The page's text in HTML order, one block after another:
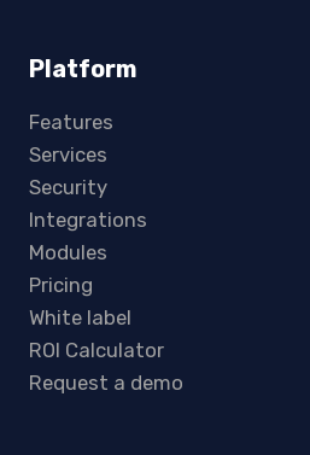
Platform
Features
Services
Security
Integrations
Modules
Pricing
White label
ROI Calculator
Request a demo